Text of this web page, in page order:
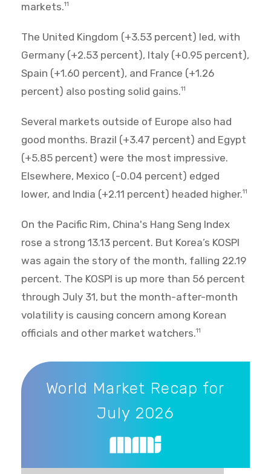
markets.11
The United Kingdom (+3.53 percent) led, with
Germany (+2.53 percent), Italy (+0.95 percent),
Spain (+1.60 percent), and France (+1.26
percent) also posting solid gains.11
Several markets outside of Europe also had
good months. Brazil (+3.47 percent) and Egypt
(+5.85 percent) were the most impressive.
Elsewhere, Mexico (-0.04 percent) edged
lower, and India (+2.11 percent) headed higher.11
On the Pacific Rim, China's Hang Seng Index
rose a strong 13.13 percent. But Korea’s KOSPI
was again the story of the month, falling 22.19
percent. The KOSPI is up more than 56 percent
through July 31, but the month-after-month
volatility is causing concern among Korean
officials and other market watchers.11
World Market Recap for July 2026
World Market Recap for
July 2026